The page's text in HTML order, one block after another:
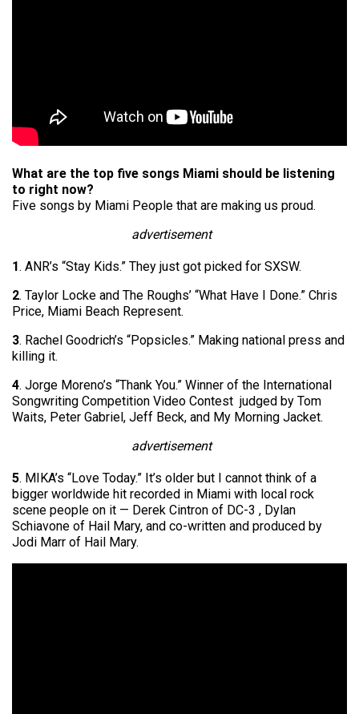
What are the top five songs Miami should be listening
to right now?
Five songs by Miami People that are making us proud.
advertisement
1. ANR’s “Stay Kids.” They just got picked for SXSW.
2. Taylor Locke and The Roughs’ “What Have I Done.” Chris
Price, Miami Beach Represent.
3. Rachel Goodrich’s “Popsicles.” Making national press and
killing it.
4. Jorge Moreno’s “Thank You.” Winner of the International
Songwriting Competition Video Contest judged by Tom
Waits, Peter Gabriel, Jeff Beck, and My Morning Jacket.
advertisement
5. MIKA’s “Love Today.” It’s older but I cannot think of a
bigger worldwide hit recorded in Miami with local rock
scene people on it — Derek Cintron of DC-3 , Dylan
Schiavone of Hail Mary, and co-written and produced by
Jodi Marr of Hail Mary.